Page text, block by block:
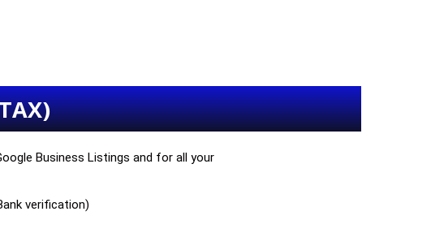
Business Listings and for all your
verification)